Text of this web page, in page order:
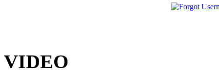
VIDEO